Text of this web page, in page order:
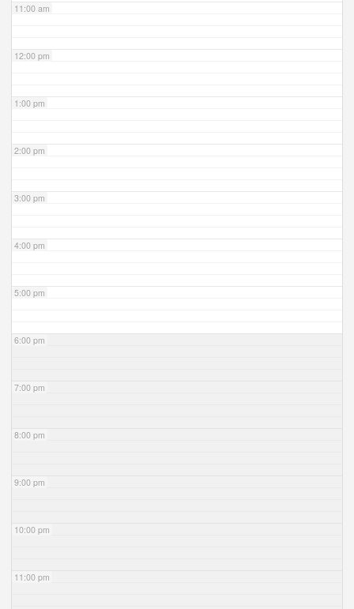
11:00 am
12:00 pm
1:00 pm
2:00 pm
3:00 pm
4:00 pm
5:00 pm
6:00 pm
7:00 pm
8:00 pm
9:00 pm
10:00 pm
11:00 pm